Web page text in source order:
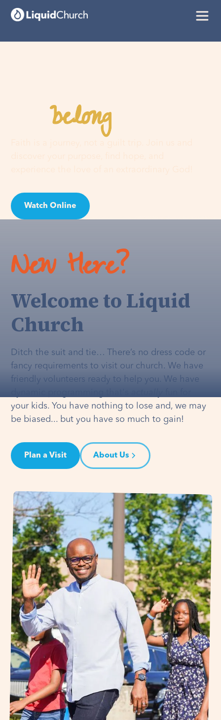
Youbelonghere
Watch Online
New Here?
Welcome to Liquid
Church
Ditch the suit and tie… There’s no dress code or
fancy requirements to visit our church. We have
friendly volunteers ready to help you. We have
your kids. You have nothing to lose and, we may
be biased... but you have so much to gain!
Plan a Visit About Us